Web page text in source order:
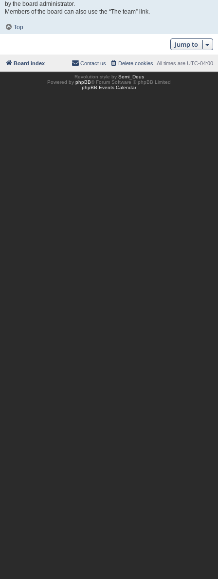
by the board administrator.
Members of the board can also use the “The team” link.
Top
Jump to
Board index All times are UTC-04:00
Delete cookies
Contact us
Revolution style by Semi_Deus
Powered by phpBB® Forum Software © phpBB Limited
phpBB Events Calendar